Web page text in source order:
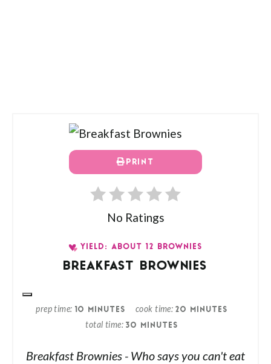
PRINT
No Ratings
YIELD: ABOUT 12 BROWNIES
BREAKFAST BROWNIES
prep time 10 MINUTES cook time 20 MINUTES
total time 30 MINUTES
Breakfast Brownies - Who says you can't eat